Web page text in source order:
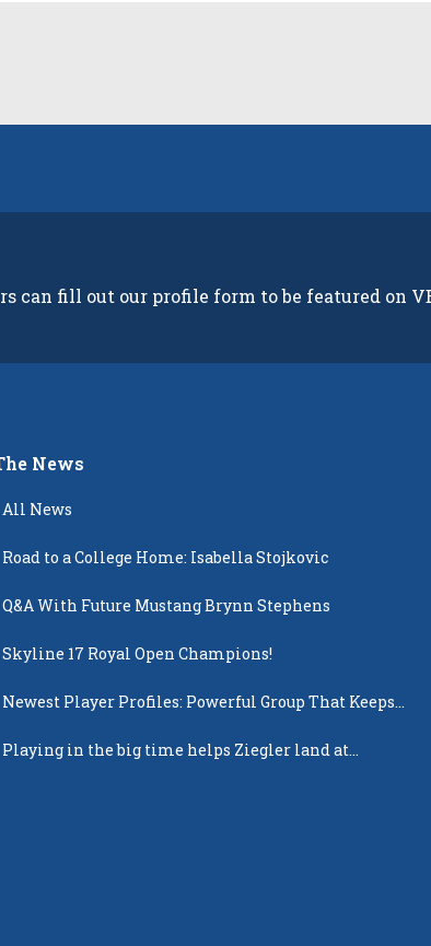
can fill out our profile form to be featured on
News
All News
Road to a College Home: Isabella Stojkovic
Q&A With Future Mustang Brynn Stephens
Skyline 17 Royal Open Champions!
Newest Player Profiles: Powerful Group That Keeps
Playing in the big time helps Ziegler land at